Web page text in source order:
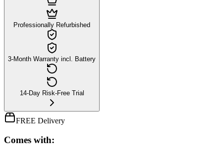
Professionally Refurbished
3-Month Warranty incl. Battery
14-Day Risk-Free Trial
FREE Delivery
Comes with: